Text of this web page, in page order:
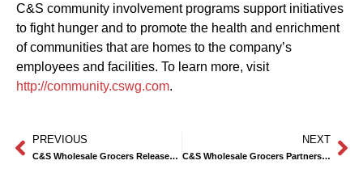
C&S community involvement programs support initiatives
to fight hunger and to promote the health and enrichment
of communities that are homes to the company’s
employees and facilities. To learn more, visit
http://community.cswg.com.
PREVIOUS
C&S Wholesale Grocers Releases 14th Annual Community Involvement Report
NEXT
C&S Wholesale Grocers Partners with No Kid Hungry to Support Summer Meals for Kids